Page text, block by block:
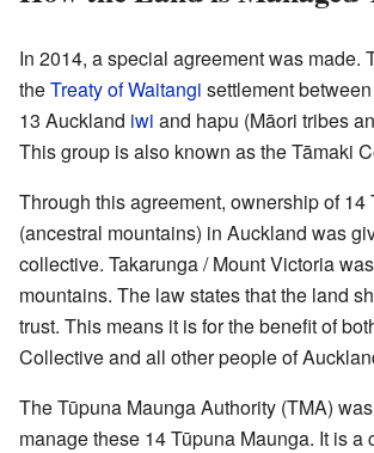
In 2014, a special agreement was made.
theTreaty of Waitangi settlement
13 Auckland iwi and hapu (Māori tribes
This group is also known as the Tāmaki
Through this agreement, ownership of 14
(ancestral mountains) in Auckland was
collective. Takarunga / Mount Victoria
mountains. The law states that the land
trust. This means it is for the benefit of
Collective and all other people of
The Tūpuna Maunga Authority (TMA)
manage these 14 Tūpuna Maunga. It is a